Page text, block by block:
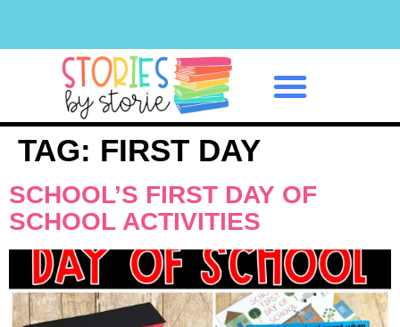
TAG: FIRST DAY
SCHOOL’S FIRST DAY OF
SCHOOL ACTIVITIES